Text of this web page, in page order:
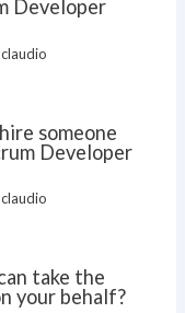
Developer
claudio
someone
Developer
claudio
take the
your behalf?